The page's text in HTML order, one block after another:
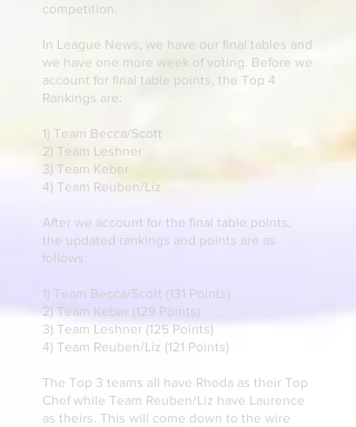
competition.
In League News, we have our final tables and
we have one more week of voting. Before we
account for final table points, the Top 4
Rankings are:
1) Team Becca/Scott
2) Team Leshner
3) Team Keber
4) Team Reuben/Liz
After we account for the final table points,
the updated rankings and points are as
follows:
1) Team Becca/Scott (131 Points)
2) Team Keber (129 Points)
3) Team Leshner (125 Points)
4) Team Reuben/Liz (121 Points)
The Top 3 teams all have Rhoda as their Top
Chef while Team Reuben/Liz have Laurence
as theirs. This will come down to the wire